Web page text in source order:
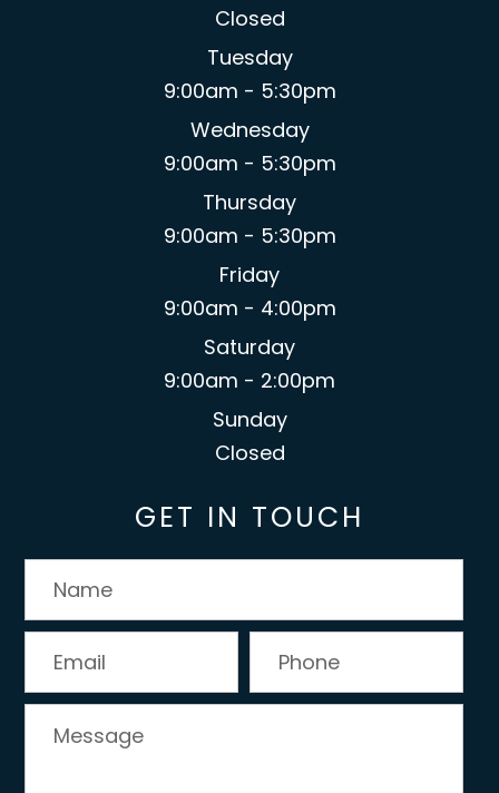
Closed
Tuesday
9:00am - 5:30pm
Wednesday
9:00am - 5:30pm
Thursday
9:00am - 5:30pm
Friday
9:00am - 4:00pm
Saturday
9:00am - 2:00pm
Sunday
Closed
GET IN TOUCH